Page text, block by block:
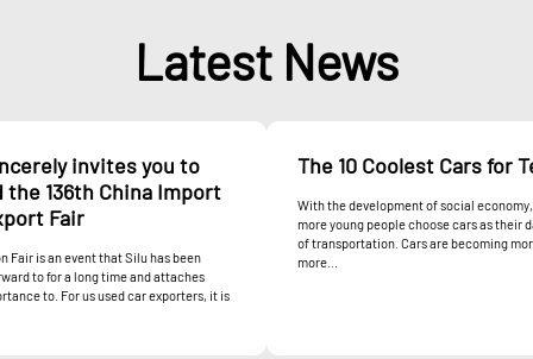
Latest News
invites you to
136th China Import
Fair
Fair is an event that Silu has been
to for a long time and attaches
to. For us used car exporters, it is
The 10 Coolest Cars for
With the development of social
more young people choose cars as their
of transportation. Cars are becoming
more...